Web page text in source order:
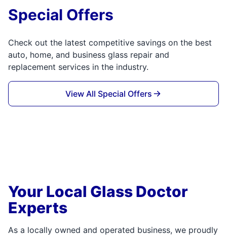
Special Offers
Check out the latest competitive savings on the best
auto, home, and business glass repair and
replacement services in the industry.
View All Special Offers
Your Local Glass Doctor
Experts
As a locally owned and operated business, we proudly